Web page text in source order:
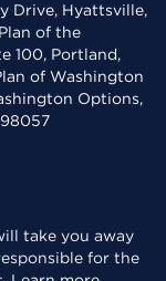
Drive, Hyattsville,
of the
100, Portland,
of Washington
Options,
98057
take you away
for the